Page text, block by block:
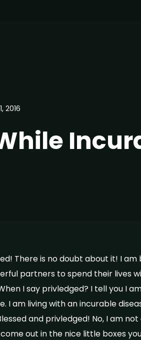
2016
There is no doubt about it! I
partners to spend their lives
I say privledged? I tell you I
I am living with an incurable
and privledged! No, I am
out in the nice little boxes